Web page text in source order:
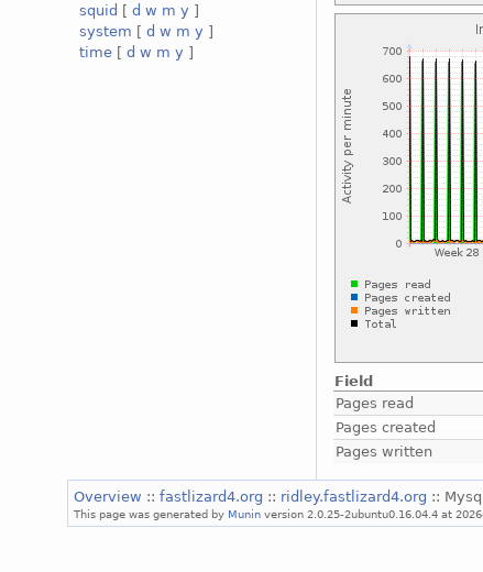
squid [d w m y ]
system [d w m y ]
time [d w m y ]
Field
Pages read
Pages created
Pages written
Overview ::fastlizard4.org :: ridley.fastlizard4.org ::
This page was generated by Munin version 2.0.25-2ubuntu0.16.04.4 at